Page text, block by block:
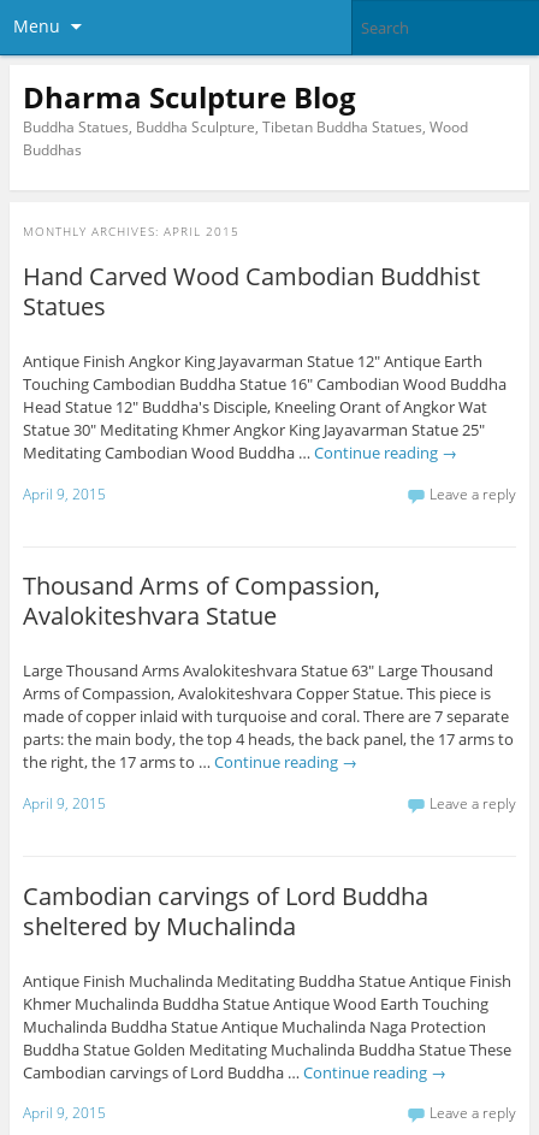
Menu
Dharma Sculpture Blog
Buddha Statues, Buddha Sculpture, Tibetan Buddha Statues, Wood
Buddhas
MONTHLY ARCHIVES: APRIL 2015
Hand Carved Wood Cambodian Buddhist
Statues
Antique Finish Angkor King Jayavarman Statue 12" Antique Earth
Touching Cambodian Buddha Statue 16" Cambodian Wood Buddha
Head Statue 12" Buddha's Disciple, Kneeling Orant of Angkor Wat
Statue 30" Meditating Khmer Angkor King Jayavarman Statue 25"
Meditating Cambodian Wood Buddha … Continue reading →
April 9, 2015 Leave a reply
Thousand Arms of Compassion,
Avalokiteshvara Statue
Large Thousand Arms Avalokiteshvara Statue 63" Large Thousand
Arms of Compassion, Avalokiteshvara Copper Statue. This piece is
made of copper inlaid with turquoise and coral. There are 7 separate
parts: the main body, the top 4 heads, the back panel, the 17 arms to
the right, the 17 arms to … Continue reading →
April 9, 2015 Leave a reply
Cambodian carvings of Lord Buddha
sheltered by Muchalinda
Antique Finish Muchalinda Meditating Buddha Statue Antique Finish
Khmer Muchalinda Buddha Statue Antique Wood Earth Touching
Muchalinda Buddha Statue Antique Muchalinda Naga Protection
Buddha Statue Golden Meditating Muchalinda Buddha Statue These
Cambodian carvings of Lord Buddha … Continue reading →
April 9, 2015 Leave a reply